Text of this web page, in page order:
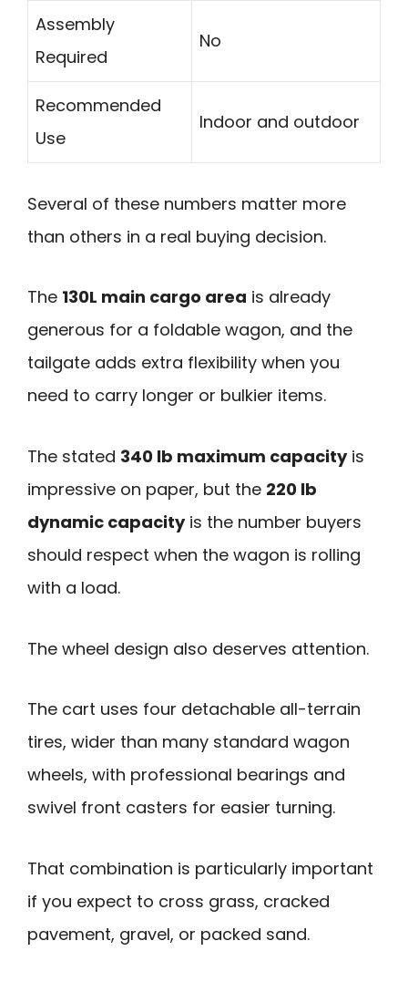
Assembly
Required
No
Recommended
Use
Indoor and outdoor
Several of these numbers matter more
than others in a real buying decision.
The 130L main cargo area is already
generous for a foldable wagon, and the
tailgate adds extra flexibility when you
need to carry longer or bulkier items.
The stated 340 lb maximum capacityis
impressive on paper, but the 220 lb
dynamic capacityis the number buyers
should respect when the wagon is rolling
with a load.
The wheel design also deserves attention.
The cart uses four detachable all-terrain
tires, wider than many standard wagon
wheels, with professional bearings and
swivel front casters for easier turning.
That combination is particularly important
if you expect to cross grass, cracked
pavement, gravel, or packed sand.